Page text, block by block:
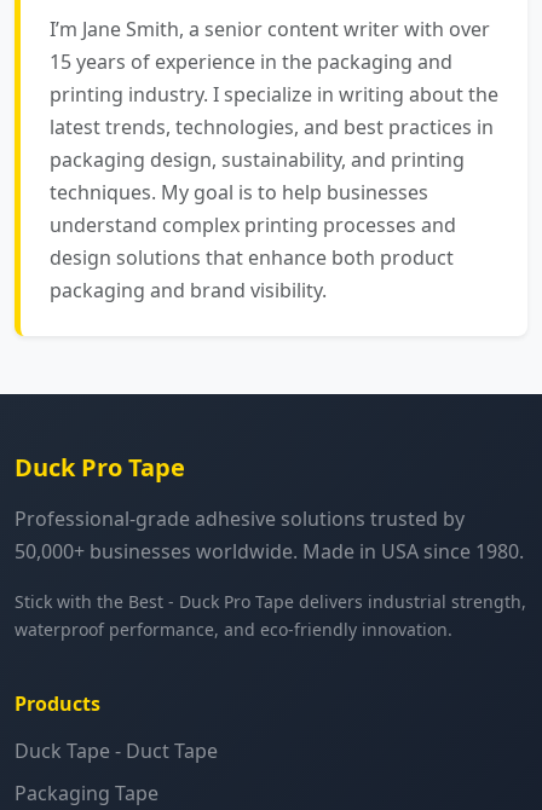
I’m Jane Smith, a senior content writer with over
15 years of experience in the packaging and
printing industry. I specialize in writing about the
latest trends, technologies, and best practices in
packaging design, sustainability, and printing
techniques. My goal is to help businesses
understand complex printing processes and
design solutions that enhance both product
packaging and brand visibility.
Duck Pro Tape
Professional-grade adhesive solutions trusted by
50,000+ businesses worldwide. Made in USA since 1980.
Stick with the Best - Duck Pro Tape delivers industrial strength,
waterproof performance, and eco-friendly innovation.
Products
Duck Tape - Duct Tape
Packaging Tape